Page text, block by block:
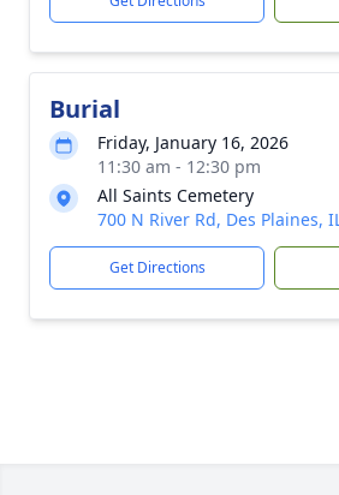
Burial
Friday, January 16, 2026
11:30 am - 12:30 pm
All Saints Cemetery
700 N River Rd, Des Plaines,
Get Directions